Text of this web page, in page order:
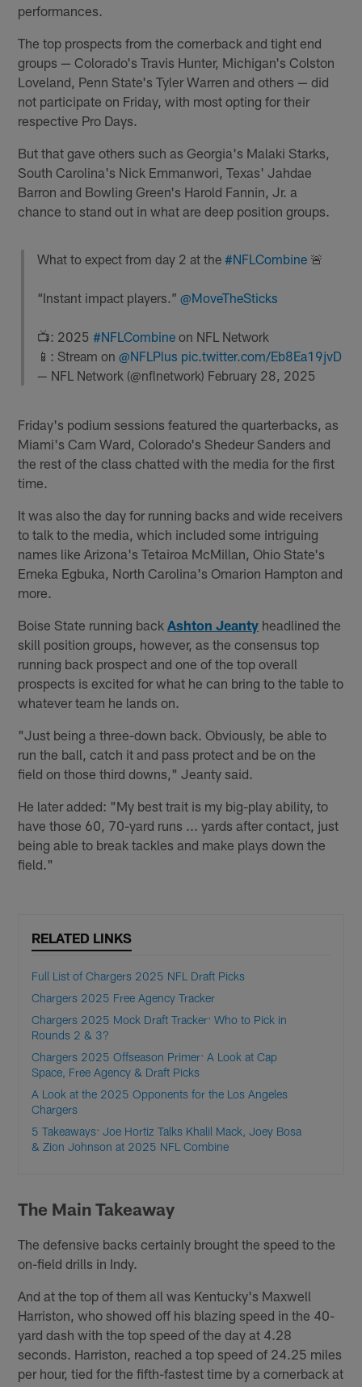
performances.
The top prospects from the cornerback and tight end
groups — Colorado's Travis Hunter, Michigan's Colston
Loveland, Penn State's Tyler Warren and others — did
not participate on Friday, with most opting for their
respective Pro Days.
But that gave others such as Georgia's Malaki Starks,
South Carolina's Nick Emmanwori, Texas' Jahdae
Barron and Bowling Green's Harold Fannin, Jr. a
chance to stand out in what are deep position groups.
What to expect from day 2 at the #NFLCombine🚨
“Instant impact players.” @MoveTheSticks
📺: 2025 #NFLCombineon NFL Network
📱: Stream on @NFLPlus pic.twitter.com/Eb8Ea19jvD
— NFL Network (@nflnetwork) February 28, 2025
Friday's podium sessions featured the quarterbacks, as
Miami's Cam Ward, Colorado's Shedeur Sanders and
the rest of the class chatted with the media for the first
time.
It was also the day for running backs and wide receivers
to talk to the media, which included some intriguing
names like Arizona's Tetairoa McMillan, Ohio State's
Emeka Egbuka, North Carolina's Omarion Hampton and
more.
Boise State running backAshton Jeanty headlined the
skill position groups, however, as the consensus top
running back prospect and one of the top overall
prospects is excited for what he can bring to the table to
whatever team he lands on.
"Just being a three-down back. Obviously, be able to
run the ball, catch it and pass protect and be on the
field on those third downs," Jeanty said.
He later added: "My best trait is my big-play ability, to
have those 60, 70-yard runs ... yards after contact, just
being able to break tackles and make plays down the
field."
RELATED LINKS
Full List of Chargers 2025 NFL Draft Picks
Chargers 2025 Free Agency Tracker
Chargers 2025 Mock Draft Tracker: Who to Pick in
Rounds 2 & 3?
Chargers 2025 Offseason Primer: A Look at Cap
Space, Free Agency & Draft Picks
A Look at the 2025 Opponents for the Los Angeles
Chargers
5 Takeaways: Joe Hortiz Talks Khalil Mack, Joey Bosa
& Zion Johnson at 2025 NFL Combine
The Main Takeaway
The defensive backs certainly brought the speed to the
on-field drills in Indy.
And at the top of them all was Kentucky's Maxwell
Harriston, who showed off his blazing speed in the 40-
yard dash with the top speed of the day at 4.28
seconds. Harriston, reached a top speed of 24.25 miles
per hour, tied for the fifth-fastest time by a cornerback at